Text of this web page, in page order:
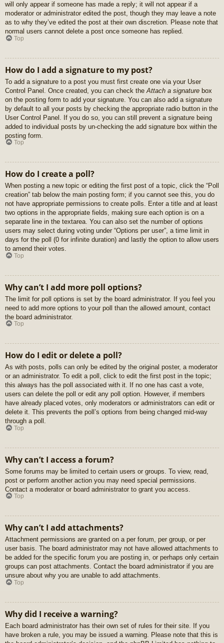
will only appear if someone has made a reply; it will not appear if a
moderator or administrator edited the post, though they may leave a note
as to why they’ve edited the post at their own discretion. Please note that
normal users cannot delete a post once someone has replied.
Top
How do I add a signature to my post?
To add a signature to a post you must first create one via your User
Control Panel. Once created, you can check the Attach a signature box
on the posting form to add your signature. You can also add a signature
by default to all your posts by checking the appropriate radio button in the
User Control Panel. If you do so, you can still prevent a signature being
added to individual posts by un-checking the add signature box within the
posting form.
Top
How do I create a poll?
When posting a new topic or editing the first post of a topic, click the “Poll
creation” tab below the main posting form; if you cannot see this, you do
not have appropriate permissions to create polls. Enter a title and at least
two options in the appropriate fields, making sure each option is on a
separate line in the textarea. You can also set the number of options
users may select during voting under “Options per user”, a time limit in
days for the poll (0 for infinite duration) and lastly the option to allow users
to amend their votes.
Top
Why can’t I add more poll options?
The limit for poll options is set by the board administrator. If you feel you
need to add more options to your poll than the allowed amount, contact
the board administrator.
Top
How do I edit or delete a poll?
As with posts, polls can only be edited by the original poster, a moderator
or an administrator. To edit a poll, click to edit the first post in the topic;
this always has the poll associated with it. If no one has cast a vote,
users can delete the poll or edit any poll option. However, if members
have already placed votes, only moderators or administrators can edit or
delete it. This prevents the poll’s options from being changed mid-way
through a poll.
Top
Why can’t I access a forum?
Some forums may be limited to certain users or groups. To view, read,
post or perform another action you may need special permissions.
Contact a moderator or board administrator to grant you access.
Top
Why can’t I add attachments?
Attachment permissions are granted on a per forum, per group, or per
user basis. The board administrator may not have allowed attachments to
be added for the specific forum you are posting in, or perhaps only certain
groups can post attachments. Contact the board administrator if you are
unsure about why you are unable to add attachments.
Top
Why did I receive a warning?
Each board administrator has their own set of rules for their site. If you
have broken a rule, you may be issued a warning. Please note that this is